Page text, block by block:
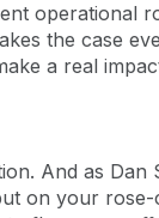
operational
the case
a real
And as Dan
on your